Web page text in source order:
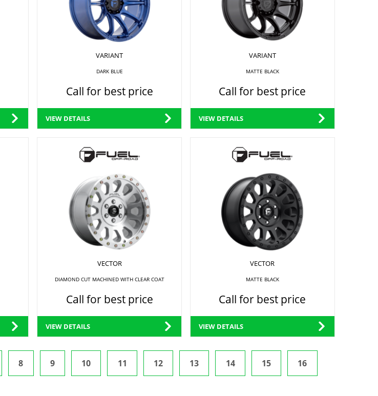
VARIANT
DARK BLUE
Call for best price
VIEW DETAILS
VARIANT
MATTE BLACK
Call for best price
VIEW DETAILS
VECTOR
DIAMOND CUT MACHINED WITH CLEAR COAT
Call for best price
VIEW DETAILS
VECTOR
MATTE BLACK
Call for best price
VIEW DETAILS
8 9 10 11 12 13 14 15 16